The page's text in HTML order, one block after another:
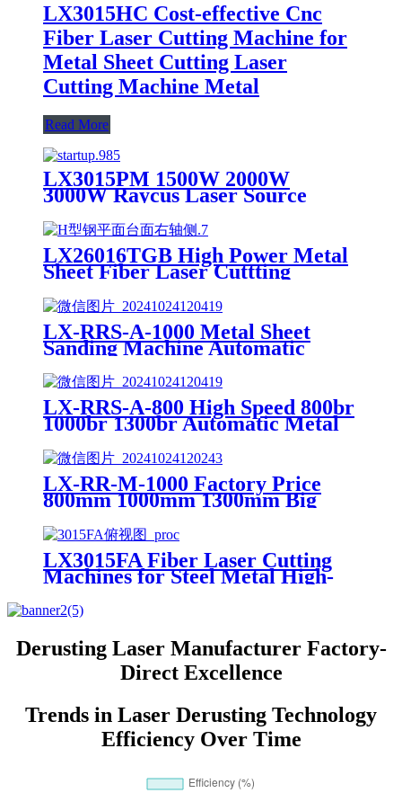
LX3015HC Cost-effective Cnc
Fiber Laser Cutting Machine for
Metal Sheet Cutting Laser
Cutting Machine Metal
Read More
LX3015PM 1500W 2000W
3000W Raycus Laser Source
Stainless Steel Tube Plate Metal
Sheet CNC Fiber Laser Cutting
Machine
LX26016TGB High Power Metal
Sheet Fiber Laser Cuttting
LX-RRS-A-1000 Metal Sheet
Sanding Machine Automatic
Metal Deburring Machine
Polishing Machine for Laser
Cutting Metal Steel Aluminium
LX-RRS-A-800 High Speed 800br
1000br 1300br Automatic Metal
Rounding Laser Cutting Plasma
Punch Parts Laser Oxide
Removal Easy Debugging
LX-RR-M-1000 Factory Price
800mm 1000mm 1300mm Big
Polishing Grinding Machine for
Laser Cutting Parts Aluminum
Mild Stainless Steel Plate
LX3015FA Fiber Laser Cutting
Machines for Steel Metal High-
Fiber Laser Cutting Machine
Sheet
Derusting Laser Manufacturer Factory-
Direct Excellence
Trends in Laser Derusting Technology
Efficiency Over Time